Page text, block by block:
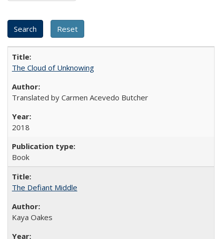
The Cloud of Unknowing
Translated by Carmen Acevedo Butcher
2018
Book
The Defiant Middle
Kaya Oakes